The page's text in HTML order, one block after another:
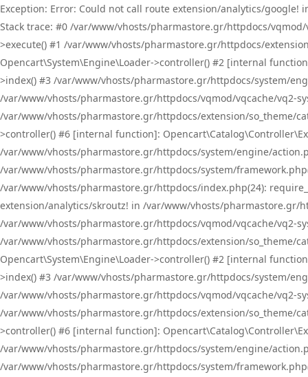
Exception: Error: Could not call route extension/analytics/
Stack trace: #0 /var/www/vhosts/pharmastore.gr/httpdocs/
>execute() #1 /var/www/vhosts/pharmastore.gr/httpdocs/
Opencart\System\Engine\Loader->controller() #2 [internal
>index() #3 /var/www/vhosts/pharmastore.gr/httpdocs/system/
/var/www/vhosts/pharmastore.gr/httpdocs/vqmod/vqcache/vq2-
/var/www/vhosts/pharmastore.gr/httpdocs/extension/so_theme/
>controller() #6 [internal function]:
/var/www/vhosts/pharmastore.gr/httpdocs/system/engine/
/var/www/vhosts/pharmastore.gr/httpdocs/system/
/var/www/vhosts/pharmastore.gr/httpdocs/index.php(24):
extension/analytics/skroutz! in /var/www/vhosts/pharmastore.gr/
/var/www/vhosts/pharmastore.gr/httpdocs/vqmod/vqcache/vq2-
/var/www/vhosts/pharmastore.gr/httpdocs/extension/so_theme/
Opencart\System\Engine\Loader->controller() #2 [internal
>index() #3 /var/www/vhosts/pharmastore.gr/httpdocs/system/
/var/www/vhosts/pharmastore.gr/httpdocs/vqmod/vqcache/vq2-
/var/www/vhosts/pharmastore.gr/httpdocs/extension/so_theme/
>controller() #6 [internal function]:
/var/www/vhosts/pharmastore.gr/httpdocs/system/engine/
/var/www/vhosts/pharmastore.gr/httpdocs/system/